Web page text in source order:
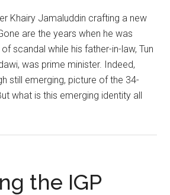
Khairy Jamaluddin crafting a new
are the years when he was
scandal while his father-in-law, Tun
was prime minister. Indeed,
still emerging, picture of the 34-
what is this emerging identity all
the IGP